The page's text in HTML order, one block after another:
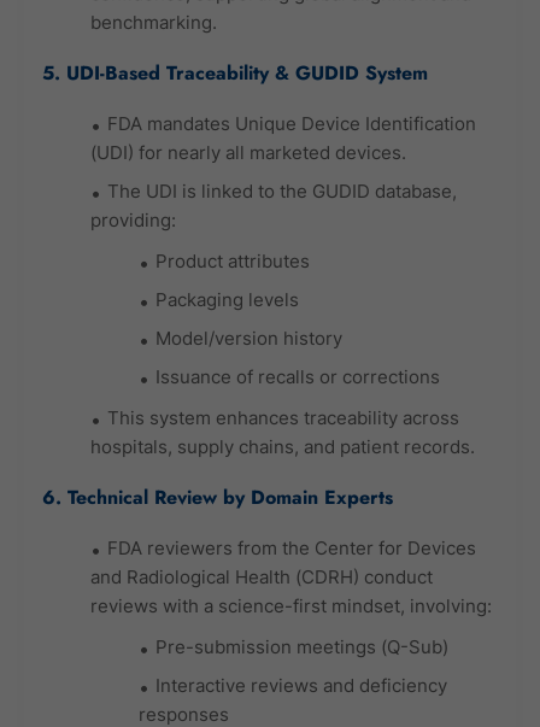
benchmarking.
5. UDI-Based Traceability & GUDID System
FDA mandates Unique Device Identification
(UDI) for nearly all marketed devices.
The UDI is linked to the GUDID database,
providing:
Product attributes
Packaging levels
Model/version history
Issuance of recalls or corrections
This system enhances traceability across
hospitals, supply chains, and patient records.
6. Technical Review by Domain Experts
FDA reviewers from the Center for Devices
and Radiological Health (CDRH) conduct
reviews with a science-first mindset, involving:
Pre-submission meetings (Q-Sub)
Interactive reviews and deficiency
responses